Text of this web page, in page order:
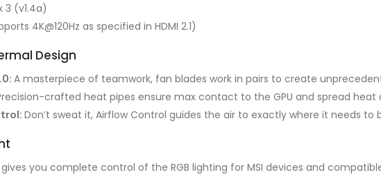
3 (v1.4a)
4K@120Hz as specified in HDMI 2.1)
Design
A masterpiece of teamwork, fan blades work in pairs to create
crafted heat pipes ensure max contact to the GPU and spread
Don’t sweat it, Airflow Control guides the air to exactly where it needs
you complete control of the RGB lighting for MSI devices and